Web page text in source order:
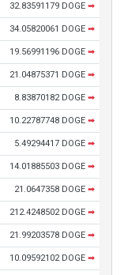
32.83591179 DOGE ➡
34.05820061 DOGE ➡
19.56991196 DOGE ➡
21.04875371 DOGE ➡
8.83870182 DOGE ➡
10.22787748 DOGE ➡
5.49294417 DOGE ➡
14.01885503 DOGE ➡
21.0647358 DOGE ➡
212.4248502 DOGE ➡
21.99203578 DOGE ➡
10.09592102 DOGE ➡